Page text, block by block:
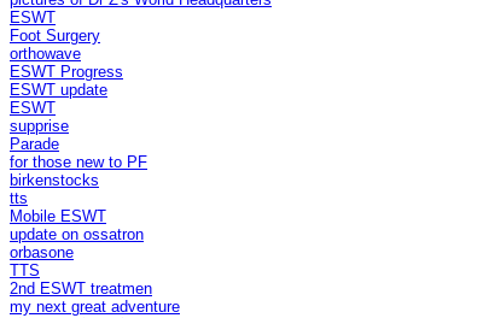
ESWT
Foot Surgery
orthowave
ESWT Progress
ESWT update
ESWT
supprise
Parade
for those new to PF
birkenstocks
tts
Mobile ESWT
update on ossatron
orbasone
TTS
2nd ESWT treatmen
my next great adventure